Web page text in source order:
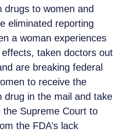
drugs to women and
eliminated reporting
a woman experiences
taken doctors out
are breaking federal
to receive the
drug in the mail and take
Supreme Court to
the FDA’s lack